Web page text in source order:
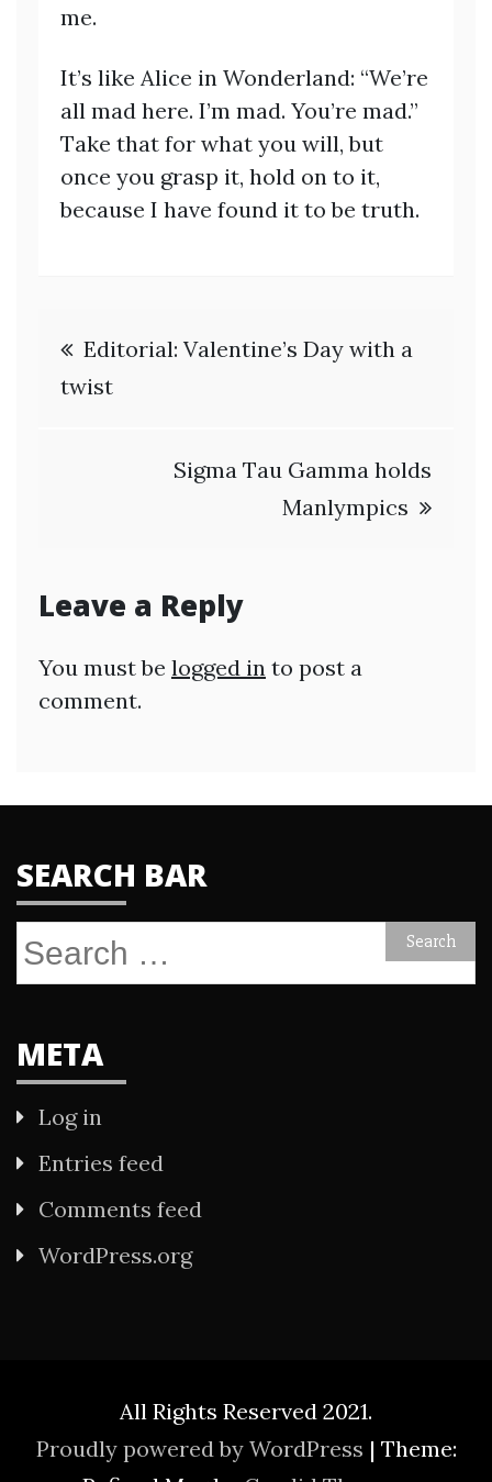
me.
It’s like Alice in Wonderland: “We’re
all mad here. I’m mad. You’re mad.”
Take that for what you will, but
once you grasp it, hold on to it,
because I have found it to be truth.
Post
navigation
Editorial: Valentine’s Day with a
twist
Sigma Tau Gamma holds
Manlympics
Leave a Reply
You must be logged in to post a
comment.
SEARCH BAR
Search
for:
META
Log in
Entries feed
Comments feed
WordPress.org
All Rights Reserved 2021.
Proudly powered by WordPress | Theme: